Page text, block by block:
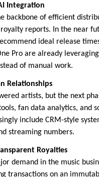
Integration
backbone of efficient
reports. In the near
ideal release
Pro are already
of manual work.
Relationships
artists, but the next
fan data analytics, and
include CRM-style
streaming numbers.
Royalties
demand in the music
transactions on an